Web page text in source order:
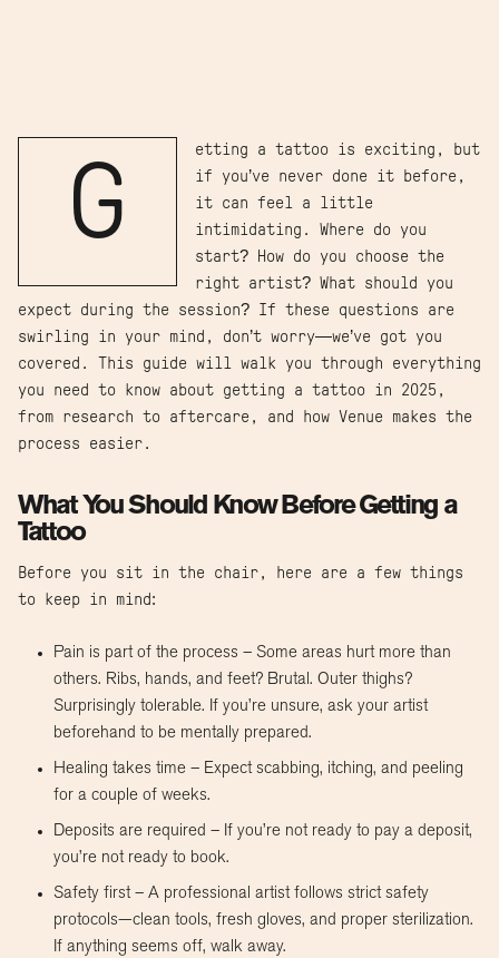
G
etting a tattoo is exciting, but
if you’ve never done it before,
it can feel a little
intimidating. Where do you
start? How do you choose the
right artist? What should you
expect during the session? If these questions are
swirling in your mind, don’t worry—we’ve got you
covered. This guide will walk you through everything
you need to know about getting a tattoo in 2025,
from research to aftercare, and how Venue makes the
process easier.
What You Should Know Before Getting a
Tattoo
Before you sit in the chair, here are a few things
to keep in mind:
Pain is part of the process – Some areas hurt more than
others. Ribs, hands, and feet? Brutal. Outer thighs?
Surprisingly tolerable. If you’re unsure, ask your artist
beforehand to be mentally prepared.
Healing takes time – Expect scabbing, itching, and peeling
for a couple of weeks.
Deposits are required – If you’re not ready to pay a deposit,
you’re not ready to book.
Safety first – A professional artist follows strict safety
protocols—clean tools, fresh gloves, and proper sterilization.
If anything seems off, walk away.